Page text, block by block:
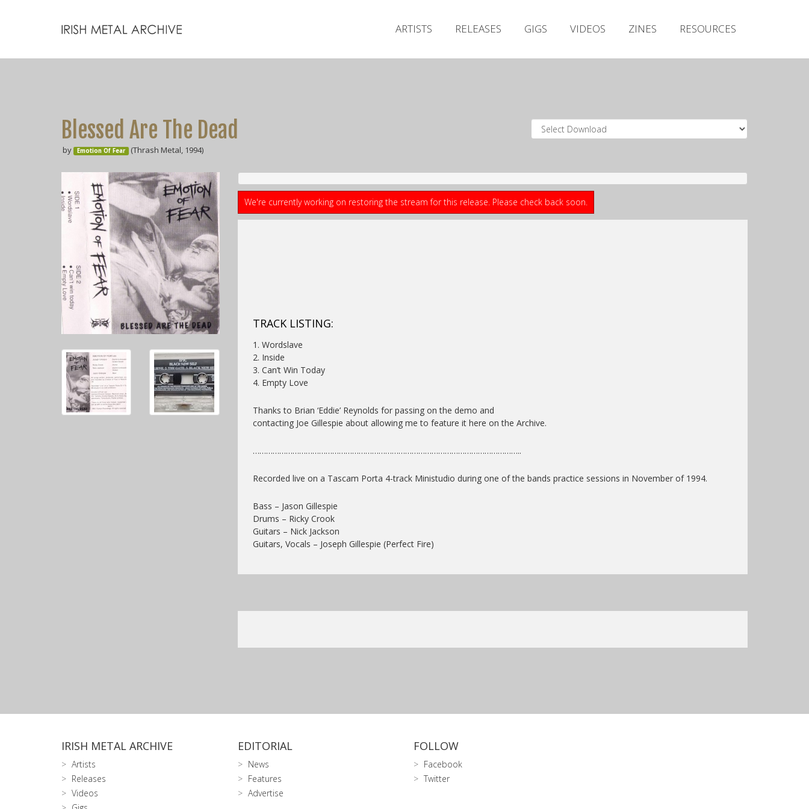
ARTISTS RELEASES GIGS VIDEOS ZINES RESOURCES
Blessed Are The Dead
by Emotion Of Fear (Thrash Metal, 1994)
We're currently working on restoring the stream for this release. Please check back soon.
TRACK LISTING:
1. Wordslave
2. Inside
3. Can’t Win Today
4. Empty Love
Thanks to Brian ‘Eddie’ Reynolds for passing on the demo and
contacting Joe Gillespie about allowing me to feature it here on the Archive.
…………………………………………………………………………………………………………..
Recorded live on a Tascam Porta 4-track Ministudio during one of the bands practice sessions in November of 1994.
Bass – Jason Gillespie
Drums – Ricky Crook
Guitars – Nick Jackson
Guitars, Vocals – Joseph Gillespie (Perfect Fire)
IRISH METAL ARCHIVE
Artists
Releases
Videos
EDITORIAL
News
Features
Advertise
FOLLOW
Facebook
Twitter
Releases
Zines